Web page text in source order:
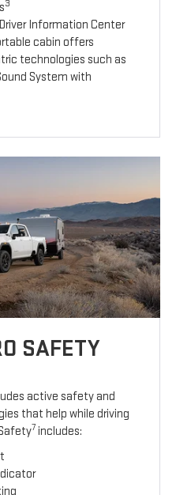
3
Information Center
cabin offers
technologies such as
System with
SAFETY
active safety and
that help while driving
7 includes: